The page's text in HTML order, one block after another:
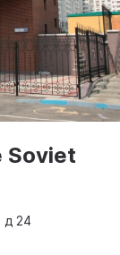
Soviet
д 24